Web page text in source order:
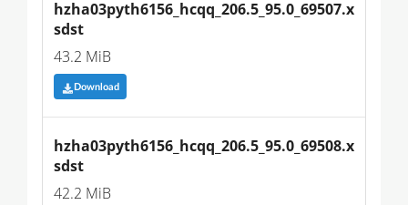
hzha03pyth6156_hcqq_206.5_95.0_69507.x
sdst
43.2 MiB
Download
hzha03pyth6156_hcqq_206.5_95.0_69508.x
sdst
42.2 MiB